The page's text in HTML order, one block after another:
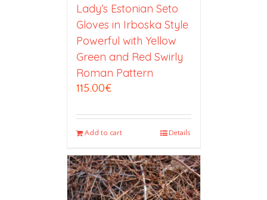
Lady’s Estonian Seto
Gloves in Irboska Style
Powerful with Yellow
Green and Red Swirly
Roman Pattern
115.00€
Add to cart Details